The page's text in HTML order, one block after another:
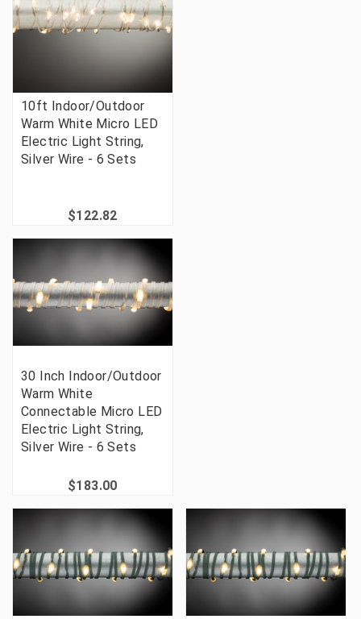
10ft Indoor/Outdoor
Warm White Micro LED
Electric Light String,
Silver Wire - 6 Sets
$122.82
30 Inch Indoor/Outdoor
Warm White
Connectable Micro LED
Electric Light String,
Silver Wire - 6 Sets
$183.00